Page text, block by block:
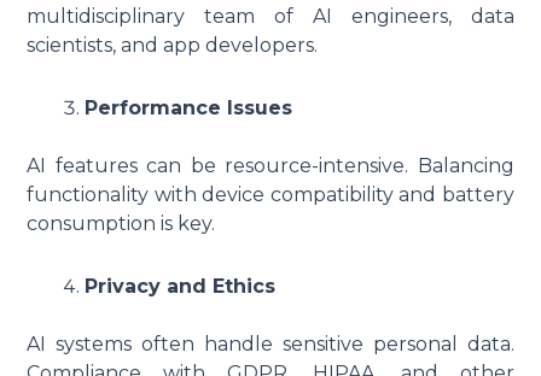
multidisciplinary team of AI engineers, data
scientists, and app developers.
Performance Issues
AI features can be resource-intensive. Balancing
functionality with device compatibility and battery
consumption is key.
Privacy and Ethics
AI systems often handle sensitive personal data.